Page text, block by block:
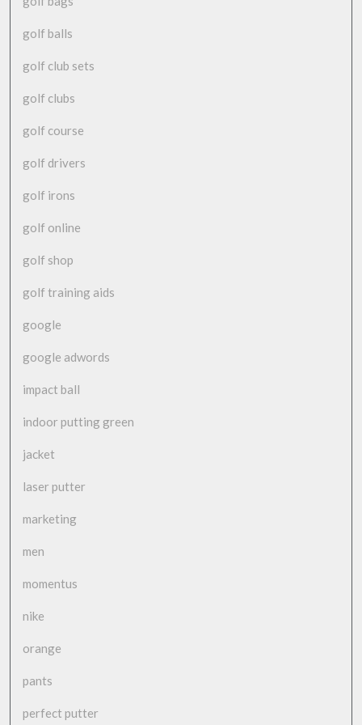
golf balls
golf club sets
golf clubs
golf course
golf drivers
golf irons
golf online
golf shop
golf training aids
google
google adwords
impact ball
indoor putting green
jacket
laser putter
marketing
men
momentus
nike
orange
pants
perfect putter